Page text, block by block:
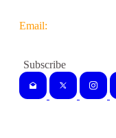
Email: